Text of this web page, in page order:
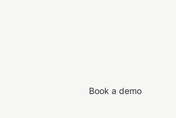
Book a demo